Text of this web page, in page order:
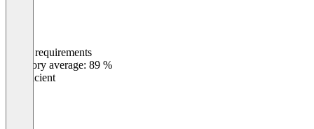
Meets requirements
Category average: 89 %
Insufficient